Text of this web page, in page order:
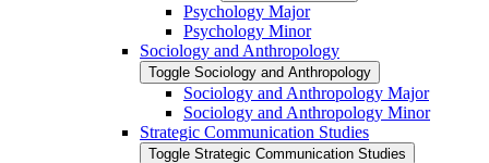
Psychology Major
Psychology Minor
Sociology and Anthropology
Toggle Sociology and Anthropology
Sociology and Anthropology Major
Sociology and Anthropology Minor
Strategic Communication Studies
Toggle Strategic Communication Studies